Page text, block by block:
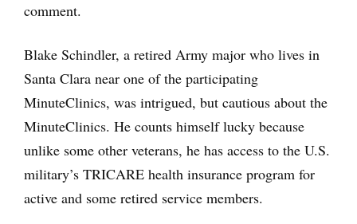
comment.
Blake Schindler, a retired Army major who lives in
Santa Clara near one of the participating
MinuteClinics, was intrigued, but cautious about the
MinuteClinics. He counts himself lucky because
unlike some other veterans, he has access to the U.S.
military’s TRICARE health insurance program for
active and some retired service members.